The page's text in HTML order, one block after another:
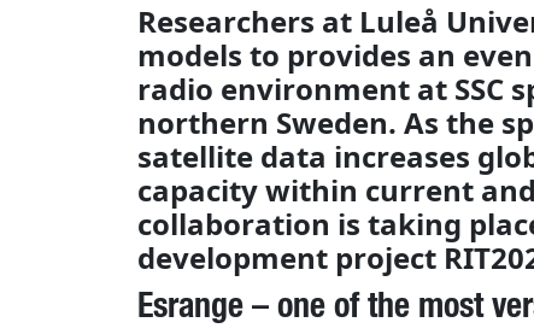
Researchers at Luleå
models to provides an
radio environment at SSC
northern Sweden. As the
satellite data increases
capacity within current
collaboration is taking
development project
Esrange – one of the most